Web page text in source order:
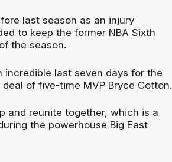
last season as an injury
to keep the former NBA Sixth
the season.
incredible last seven days for the
of five-time MVP Bryce Cotton.
and reunite together, which is a
the powerhouse Big East